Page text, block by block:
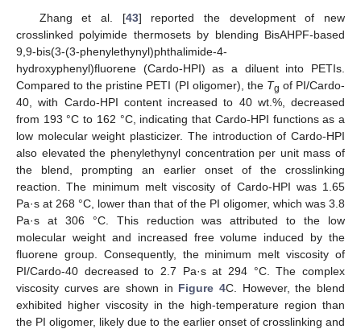
Zhang et al. [43] reported the development of new
crosslinked polyimide thermosets by blending BisAHPF-based
9,9-bis(3-(3-phenylethynyl)phthalimide-4-
hydroxyphenyl)fluorene (Cardo-HPI) as a diluent into PETIs.
Compared to the pristine PETI (PI oligomer), the Tg of PI/Cardo-
40, with Cardo-HPI content increased to 40 wt.%, decreased
from 193 °C to 162 °C, indicating that Cardo-HPI functions as a
low molecular weight plasticizer. The introduction of Cardo-HPI
also elevated the phenylethynyl concentration per unit mass of
the blend, prompting an earlier onset of the crosslinking
reaction. The minimum melt viscosity of Cardo-HPI was 1.65
Pa·s at 268 °C, lower than that of the PI oligomer, which was 3.8
Pa·s at 306 °C. This reduction was attributed to the low
molecular weight and increased free volume induced by the
fluorene group. Consequently, the minimum melt viscosity of
PI/Cardo-40 decreased to 2.7 Pa·s at 294 °C. The complex
viscosity curves are shown in Figure 4C. However, the blend
exhibited higher viscosity in the high-temperature region than
the PI oligomer, likely due to the earlier onset of crosslinking and